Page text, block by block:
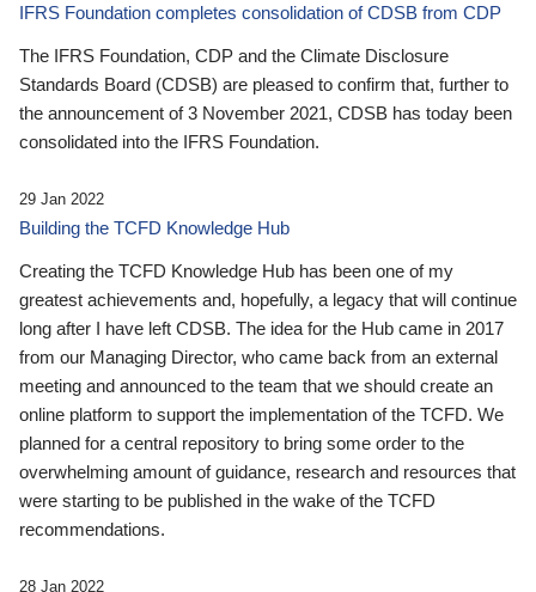
IFRS Foundation completes consolidation of CDSB from CDP
The IFRS Foundation, CDP and the Climate Disclosure
Standards Board (CDSB) are pleased to confirm that, further to
the announcement of 3 November 2021, CDSB has today been
consolidated into the IFRS Foundation.
29 Jan 2022
Building the TCFD Knowledge Hub
Creating the TCFD Knowledge Hub has been one of my
greatest achievements and, hopefully, a legacy that will continue
long after I have left CDSB. The idea for the Hub came in 2017
from our Managing Director, who came back from an external
meeting and announced to the team that we should create an
online platform to support the implementation of the TCFD. We
planned for a central repository to bring some order to the
overwhelming amount of guidance, research and resources that
were starting to be published in the wake of the TCFD
recommendations.
28 Jan 2022